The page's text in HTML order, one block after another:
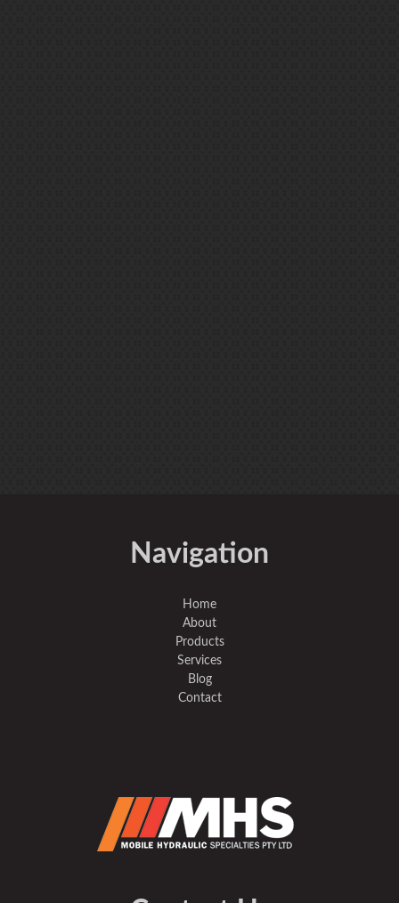
Navigation
Home
About
Products
Services
Blog
Contact